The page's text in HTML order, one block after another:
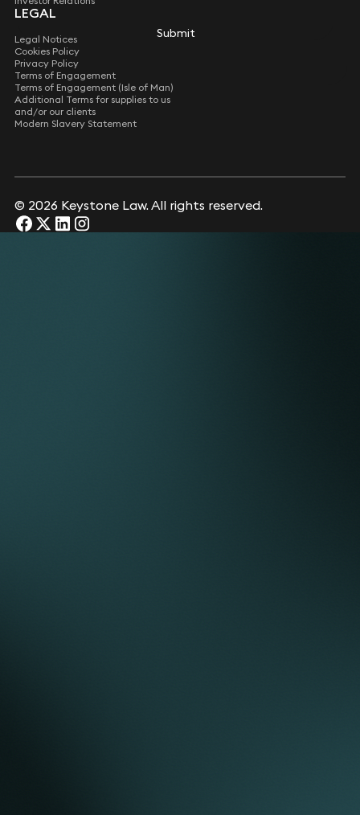
Submit
LEGAL
Legal Notices
Cookies Policy
Privacy Policy
Terms of Engagement
Terms of Engagement (Isle of Man)
Additional Terms for supplies to us
and/or our clients
Modern Slavery Statement
© 2026 Keystone Law. All rights reserved.